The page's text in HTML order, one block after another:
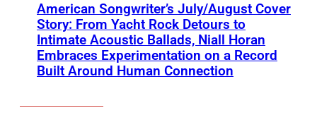
American Songwriter’s July/August Cover
Story: From Yacht Rock Detours to
Intimate Acoustic Ballads, Niall Horan
Embraces Experimentation on a Record
Built Around Human Connection